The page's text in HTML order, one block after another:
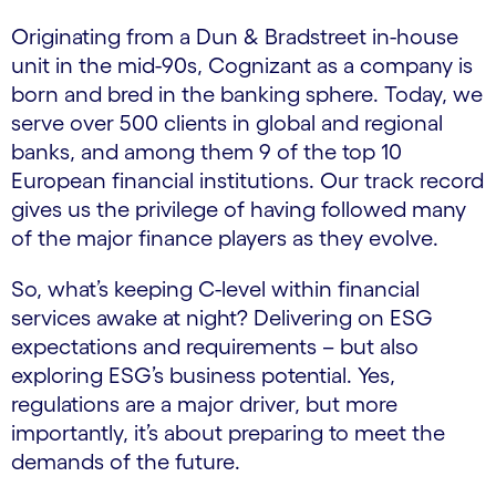
Originating from a Dun & Bradstreet in-house
unit in the mid-90s, Cognizant as a company is
born and bred in the banking sphere. Today, we
serve over 500 clients in global and regional
banks, and among them 9 of the top 10
European financial institutions. Our track record
gives us the privilege of having followed many
of the major finance players as they evolve.
So, what’s keeping C-level within financial
services awake at night? Delivering on ESG
expectations and requirements – but also
exploring ESG’s business potential. Yes,
regulations are a major driver, but more
importantly, it’s about preparing to meet the
demands of the future.